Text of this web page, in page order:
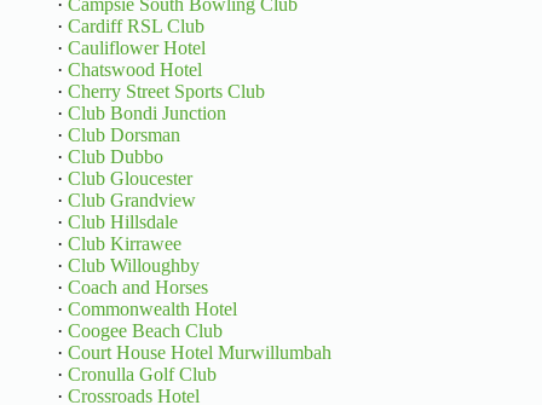
· Campsie South Bowling Club
· Cardiff RSL Club
· Cauliflower Hotel
· Chatswood Hotel
· Cherry Street Sports Club
· Club Bondi Junction
· Club Dorsman
· Club Dubbo
· Club Gloucester
· Club Grandview
· Club Hillsdale
· Club Kirrawee
· Club Willoughby
· Coach and Horses
· Commonwealth Hotel
· Coogee Beach Club
· Court House Hotel Murwillumbah
· Cronulla Golf Club
· Crossroads Hotel